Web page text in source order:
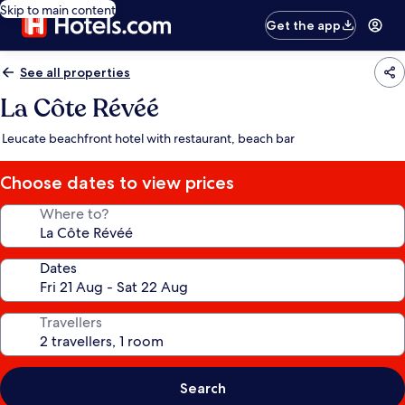
Skip to main content
Get the app
See all properties
La Côte Révéé
Leucate beachfront hotel with restaurant, beach bar
Choose dates to view prices
Where to?
Dates
Travellers
Search